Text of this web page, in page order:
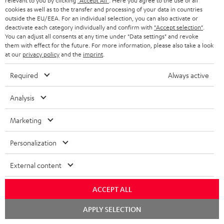
u
b
s
c
r
i
b
e
t
o
n
e
Subscribe to the newsletter and receive up to € 45
as a thank you.
EMAIL
WIDGET
Categories
Teufel Online Shops
cookies as well as to the transfer and processing of your data in countries
outside the EU/EEA. For an individual selection, you can also activate or
deactivate each category individually and confirm with "Accept selection"
You can adjust all consents at any time under "Data settings" and revoke
them with effect for the future. For more information, please also take a look
at our privacy policyand the imprint
Required Always active
Analysis
Marketing
Personalization
External content
ACCEPT ALL
APPLY SELECTION